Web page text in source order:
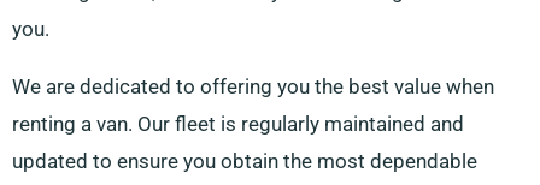
you.
We are dedicated to offering you the best value when
renting a van. Our fleet is regularly maintained and
updated to ensure you obtain the most dependable